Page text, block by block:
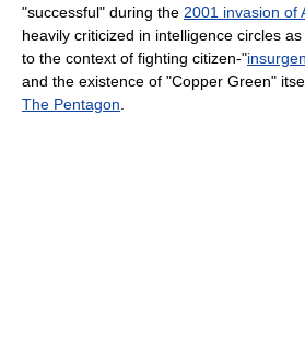
"successful" during the 2001 invasion of
heavily criticized in intelligence circles
to the context of fighting citizen-"
and the existence of "Copper Green"
The Pentagon.